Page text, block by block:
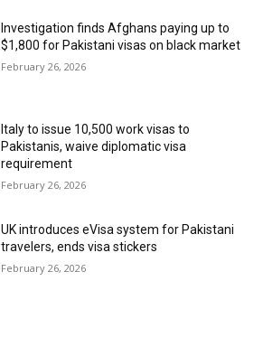
Investigation finds Afghans paying up to
$1,800 for Pakistani visas on black market
February 26, 2026
Italy to issue 10,500 work visas to
Pakistanis, waive diplomatic visa
requirement
February 26, 2026
UK introduces eVisa system for Pakistani
travelers, ends visa stickers
February 26, 2026